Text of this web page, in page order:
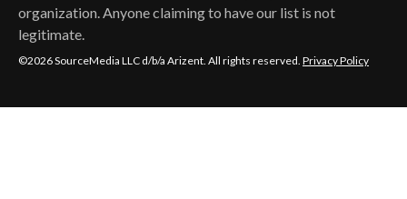
organization. Anyone claiming to have our list is not
legitimate.
©2026 SourceMedia LLC d/b/a Arizent. All rights reserved. Privacy Policy